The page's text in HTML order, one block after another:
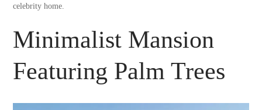
celebrity home.
Minimalist Mansion
Featuring Palm Trees